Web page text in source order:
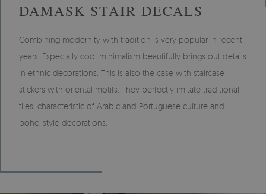
DAMASK STAIR DECALS
Combining modernity with tradition is very popular in recent
years. Especially cool minimalism beautifully brings out details
in ethnic decorations. This is also the case with staircase
stickers with oriental motifs. They perfectly imitate traditional
tiles, characteristic of Arabic and Portuguese culture and
boho-style decorations.